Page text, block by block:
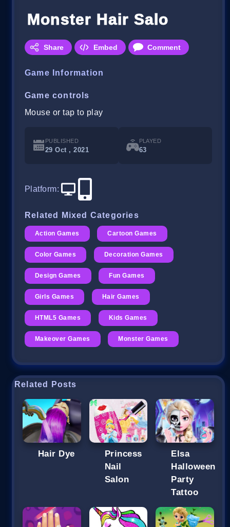
Monster Hair Salon
Share Embed Comment
Game Information
Game controls
Mouse or tap to play
PUBLISHED
29 Oct , 2021
PLAYED
63
Platform:
Related Mixed Categories
Action Games Cartoon Games
Color Games Decoration Games
Design Games Fun Games
Girls Games Hair Games
HTML5 Games Kids Games
Makeover Games Monster Games
Related Posts
Hair Dye
Princess
Nail
Salon
Elsa
Halloween
Party
Tattoo